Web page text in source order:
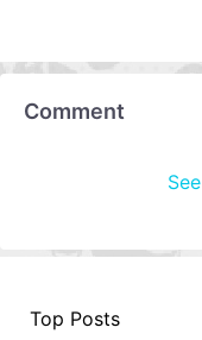
Comment
Top Posts